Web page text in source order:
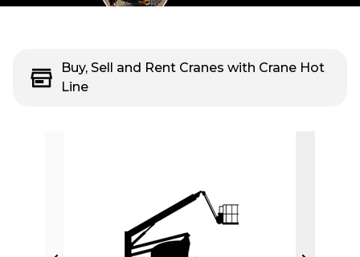
Buy, Sell and Rent Cranes with Crane Hot
Line